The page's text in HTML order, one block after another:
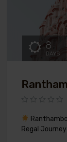
8
DAYS
Regal